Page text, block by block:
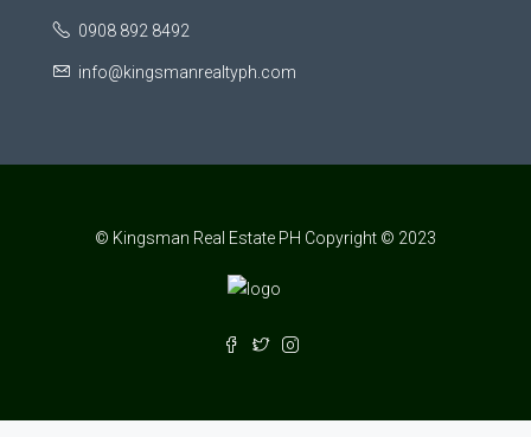
0908 892 8492
info@kingsmanrealtyph.com
© Kingsman Real Estate PH Copyright © 2023